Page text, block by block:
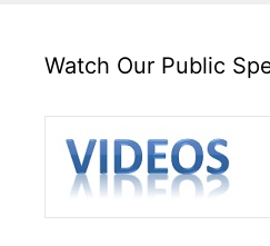
Watch Our Public